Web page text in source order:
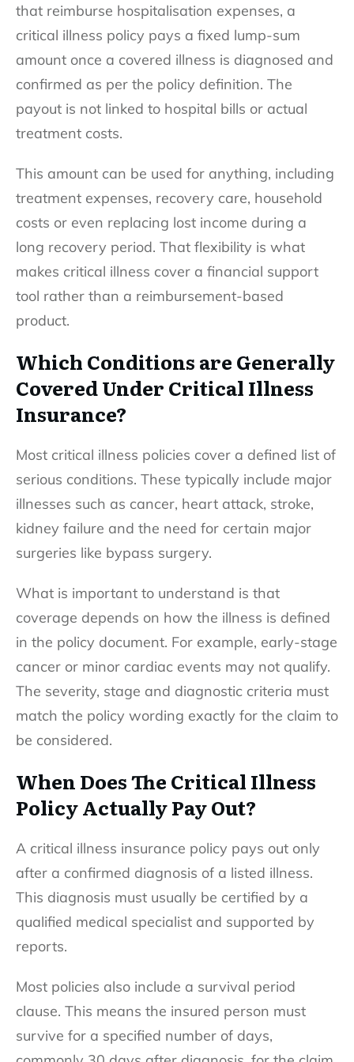
that reimburse hospitalisation expenses, a
critical illness policy pays a fixed lump-sum
amount once a covered illness is diagnosed and
confirmed as per the policy definition. The
payout is not linked to hospital bills or actual
treatment costs.
This amount can be used for anything, including
treatment expenses, recovery care, household
costs or even replacing lost income during a
long recovery period. That flexibility is what
makes critical illness cover a financial support
tool rather than a reimbursement-based
product.
Which Conditions are Generally
Covered Under Critical Illness
Insurance?
Most critical illness policies cover a defined list of
serious conditions. These typically include major
illnesses such as cancer, heart attack, stroke,
kidney failure and the need for certain major
surgeries like bypass surgery.
What is important to understand is that
coverage depends on how the illness is defined
in the policy document. For example, early-stage
cancer or minor cardiac events may not qualify.
The severity, stage and diagnostic criteria must
match the policy wording exactly for the claim to
be considered.
When Does The Critical Illness
Policy Actually Pay Out?
A critical illness insurance policy pays out only
after a confirmed diagnosis of a listed illness.
This diagnosis must usually be certified by a
qualified medical specialist and supported by
reports.
Most policies also include a survival period
clause. This means the insured person must
survive for a specified number of days,